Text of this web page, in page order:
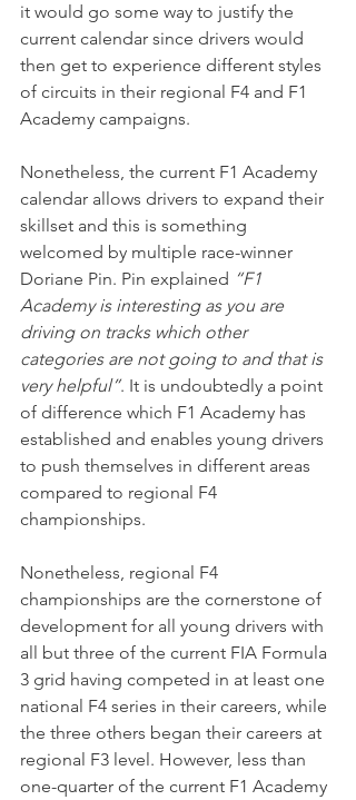
it would go some way to justify the
current calendar since drivers would
then get to experience different styles
of circuits in their regional F4 and F1
Academy campaigns.
Nonetheless, the current F1 Academy
calendar allows drivers to expand their
skillset and this is something
welcomed by multiple race-winner
Doriane Pin. Pin explained “F1
Academy is interesting as you are
driving on tracks which other
categories are not going to and that is
very helpful”. It is undoubtedly a point
of difference which F1 Academy has
established and enables young drivers
to push themselves in different areas
compared to regional F4
championships.
Nonetheless, regional F4
championships are the cornerstone of
development for all young drivers with
all but three of the current FIA Formula
3 grid having competed in at least one
national F4 series in their careers, while
the three others began their careers at
regional F3 level. However, less than
one-quarter of the current F1 Academy